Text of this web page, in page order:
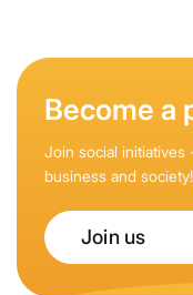
Become a
Join social
business and society!
Join us